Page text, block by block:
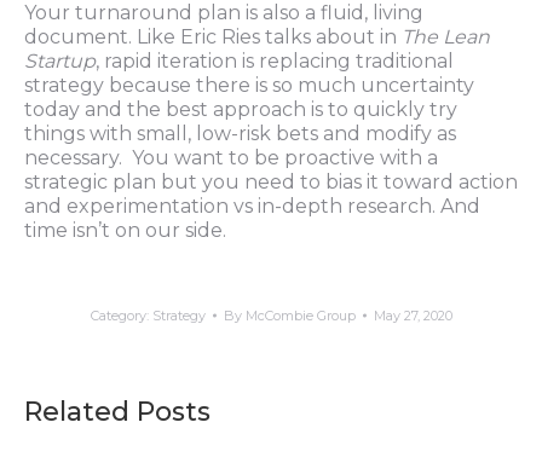
Your turnaround plan is also a fluid, living
document. Like Eric Ries talks about in The Lean
Startup, rapid iteration is replacing traditional
strategy because there is so much uncertainty
today and the best approach is to quickly try
things with small, low-risk bets and modify as
necessary. You want to be proactive with a
strategic plan but you need to bias it toward action
and experimentation vs in-depth research. And
time isn’t on our side.
Category: Strategy By McCombie Group May 27, 2020
Related Posts